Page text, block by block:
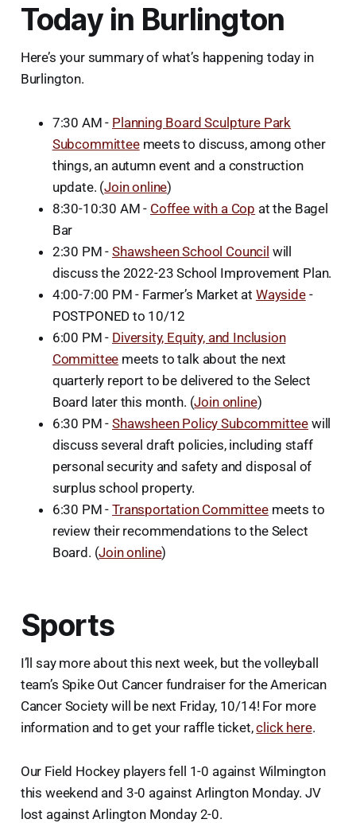
Today in Burlington
Here’s your summary of what’s happening today in
Burlington.
7:30 AM - Planning Board Sculpture Park
Subcommitteemeets to discuss, among other
things, an autumn event and a construction
update. (Join online)
8:30-10:30 AM - Coffee with a Cop at the Bagel
Bar
2:30 PM -Shawsheen School Council will
discuss the 2022-23 School Improvement Plan.
4:00-7:00 PM - Farmer’s Market at Wayside-
POSTPONED to 10/12
6:00 PM - Diversity, Equity, and Inclusion
Committee meets to talk about the next
quarterly report to be delivered to the Select
Board later this month. (Join online)
6:30 PM -Shawsheen Policy Subcommittee will
discuss several draft policies, including staff
personal security and safety and disposal of
surplus school property.
6:30 PM -Transportation Committeemeets to
review their recommendations to the Select
Board. (Join online)
Sports
I’ll say more about this next week, but the volleyball
team’s Spike Out Cancer fundraiser for the American
Cancer Society will be next Friday, 10/14! For more
information and to get your raffle ticket,click here.
Our Field Hockey players fell 1-0 against Wilmington
this weekend and 3-0 against Arlington Monday. JV
lost against Arlington Monday 2-0.